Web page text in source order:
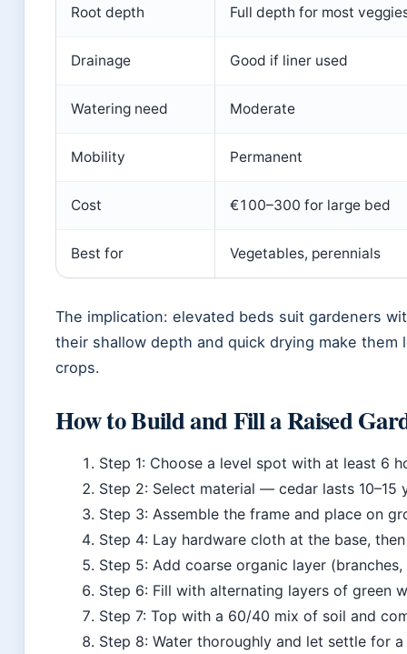
Root depth Full depth for most
Drainage Good if liner used
Watering need Moderate
Mobility Permanent
Cost €100–300 for large bed
Best for Vegetables, perennials
The implication: elevated beds suit gardeners
their shallow depth and quick drying make
crops.
How to Build and Fill a Raised
Step 1: Choose a level spot with at least 6
Step 2: Select material — cedar lasts 10–15
Step 3: Assemble the frame and place on
Step 4: Lay hardware cloth at the base,
Step 5: Add coarse organic layer
Step 6: Fill with alternating layers of green
Step 7: Top with a 60/40 mix of soil and
Step 8: Water thoroughly and let settle for